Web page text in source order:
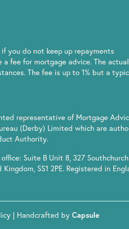
you do not keep up repayments
a fee for mortgage advice. The
The fee is up to 1% but a
representative of Mortgage
(Derby) Limited which are
Authority.
Suite B Unit 8, 327
SS1 2PE. Registered in
| Handcrafted by Capsule